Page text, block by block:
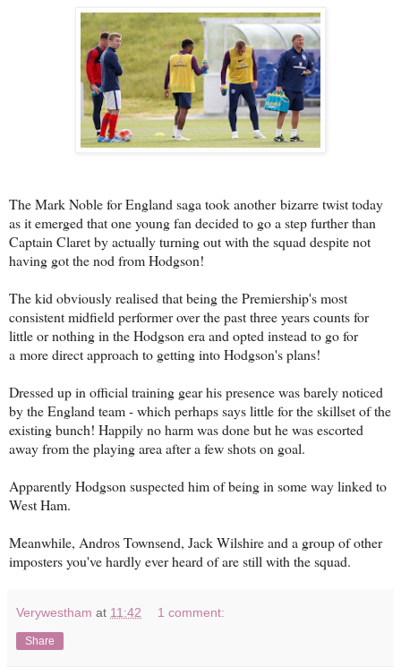
The Mark Noble for England saga took another bizarre twist today
as it emerged that one young fan decided to go a step further than
Captain Claret by actually turning out with the squad despite not
having got the nod from Hodgson!
The kid obviously realised that being the Premiership's most
consistent midfield performer over the past three years counts for
little or nothing in the Hodgson era and opted instead to go for
a more direct approach to getting into Hodgson's plans!
Dressed up in official training gear his presence was barely noticed
by the England team - which perhaps says little for the skillset of the
existing bunch! Happily no harm was done but he was escorted
away from the playing area after a few shots on goal.
Apparently Hodgson suspected him of being in some way linked to
West Ham.
Meanwhile, Andros Townsend, Jack Wilshire and a group of other
imposters you've hardly ever heard of are still with the squad.
Verywestham at 11:42 1 comment:
Share